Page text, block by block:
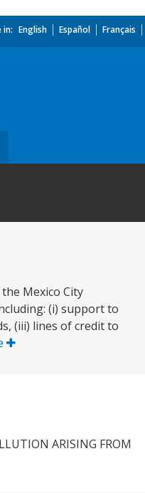
in: English Español Français
Mexico City
(i) support to
(iii) lines of credit to
ARISING FROM